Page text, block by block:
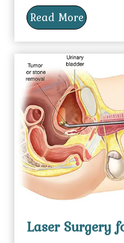
Read More
Laser Surgery